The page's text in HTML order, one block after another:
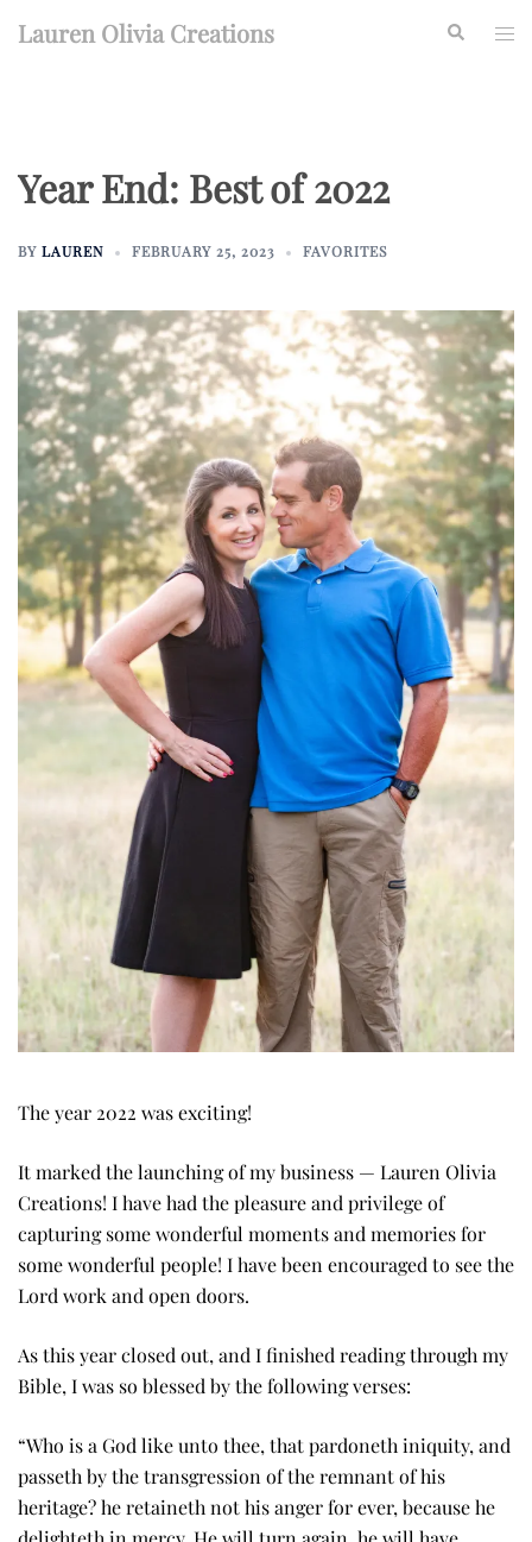
Lauren Olivia Creations Search
Year End: Best of 2022
BY LAUREN FEBRUARY 25, 2023 FAVORITES
The year 2022 was exciting!
It marked the launching of my business — Lauren Olivia
Creations! I have had the pleasure and privilege of
capturing some wonderful moments and memories for
some wonderful people! I have been encouraged to see the
Lord work and open doors.
As this year closed out, and I finished reading through my
Bible, I was so blessed by the following verses:
“Who is a God like unto thee, that pardoneth iniquity, and
passeth by the transgression of the remnant of his
heritage? he retaineth not his anger for ever, because he